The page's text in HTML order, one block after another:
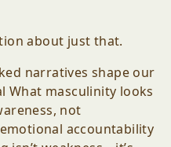
about just that.
narratives shape our
What masculinity looks
not
accountability